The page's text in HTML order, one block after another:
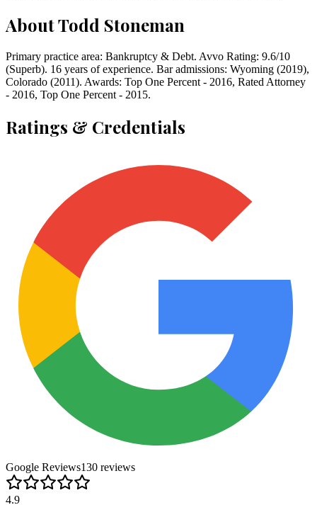
AboutTodd Stoneman
Primary practice area: Bankruptcy & Debt. Avvo Rating: 9.6/10
(Superb). 16 years of experience. Bar admissions: Wyoming (2019),
Colorado (2011). Awards: Top One Percent - 2016, Rated Attorney
- 2016, Top One Percent - 2015.
Ratings & Credentials
Google Reviews130 reviews
4.9